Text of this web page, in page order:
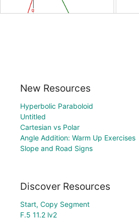
New Resources
Hyperbolic Paraboloid
Untitled
Cartesian vs Polar
Angle Addition: Warm Up Exercises
Slope and Road Signs
Discover Resources
Start, Copy Segment
F.5 11.2 lv2